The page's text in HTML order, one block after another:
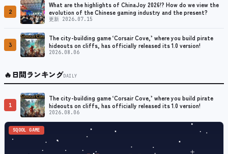
2
What are the highlights of ChinaJoy 2026!? How do we view the
evolution of the Chinese gaming industry and the present?
更新 2026.07.15
3
The city-building game ‘Corsair Cove,’ where you build pirate
hideouts on cliffs, has officially released its 1.0 version!
2026.08.06
🔥日間ランキングDAILY
1
The city-building game ‘Corsair Cove,’ where you build pirate
hideouts on cliffs, has officially released its 1.0 version!
2026.08.06
SQOOL GAME